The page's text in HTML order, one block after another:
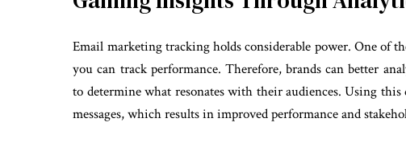
Email marketing tracking holds considerable power. One of
you can track performance. Therefore, brands can better
to determine what resonates with their audiences. Using
messages, which results in improved performance and